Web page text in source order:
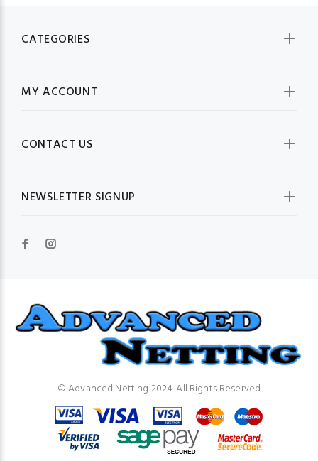
CATEGORIES
MY ACCOUNT
CONTACT US
NEWSLETTER SIGNUP
© Advanced Netting 2024. All Rights Reserved